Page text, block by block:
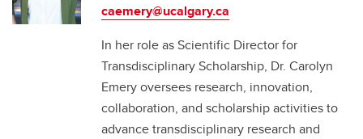
caemery@ucalgary.ca
In her role as Scientific Director for
Transdisciplinary Scholarship, Dr. Carolyn
Emery oversees research, innovation,
collaboration, and scholarship activities to
advance transdisciplinary research and